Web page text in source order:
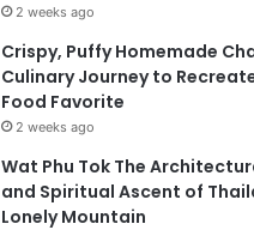
2 weeks ago
Crispy, Puffy Homemade
Culinary Journey to
Food Favorite
2 weeks ago
Wat Phu Tok The
and Spiritual Ascent of
Lonely Mountain